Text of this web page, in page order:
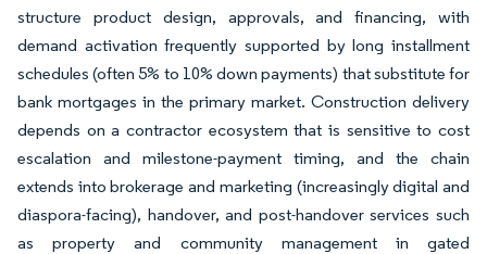
structure product design, approvals, and financing, with
demand activation frequently supported by long installment
schedules (often 5% to 10% down payments) that substitute for
bank mortgages in the primary market. Construction delivery
depends on a contractor ecosystem that is sensitive to cost
escalation and milestone-payment timing, and the chain
extends into brokerage and marketing (increasingly digital and
diaspora-facing), handover, and post-handover services such
as property and community management in gated